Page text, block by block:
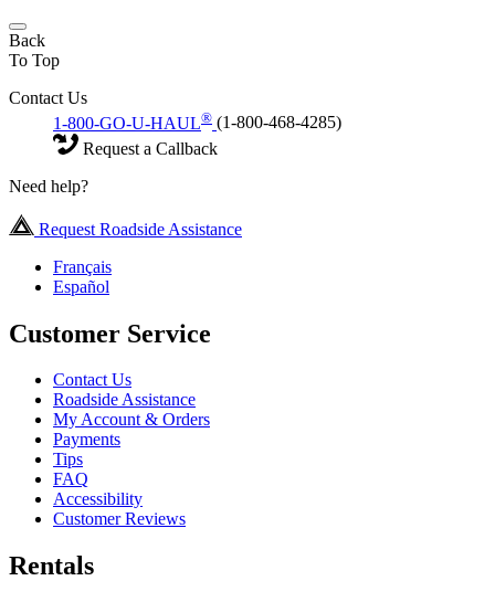
Back
To Top
Contact Us
1-800-GO-U-HAUL® (1-800-468-4285)
Request a Callback
Need help?
Request Roadside Assistance
Français
Español
Customer Service
Contact Us
Roadside Assistance
My Account & Orders
Payments
Tips
FAQ
Accessibility
Customer Reviews
Rentals